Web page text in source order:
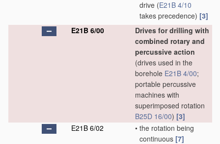
drive (E21B 4/10
takes precedence) [3]
E21B 6/00
Drives for drilling with
combined rotary and
percussive action
(drives used in the
borehole E21B 4/00;
portable percussive
machines with
superimposed rotation
B25D 16/00) [3]
E21B 6/02
• the rotation being
continuous [7]